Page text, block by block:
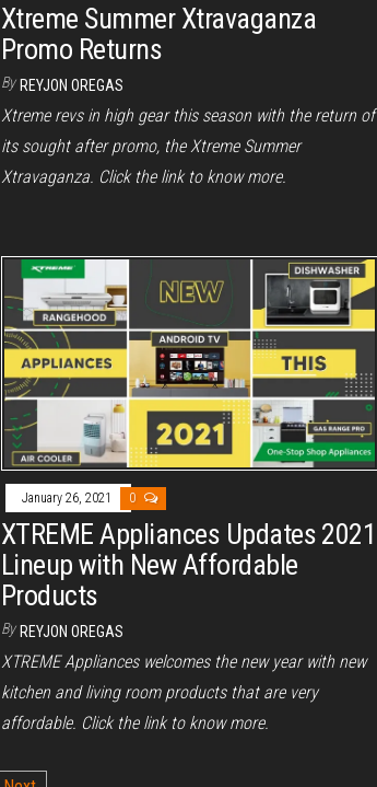
Xtreme Summer Xtravaganza
Promo Returns
By REYJON OREGAS
Xtreme revs in high gear this season with the return of
its sought after promo, the Xtreme Summer
Xtravaganza. Click the link to know more.
January 26, 2021 0
XTREME Appliances Updates 2021
Lineup with New Affordable
Products
By REYJON OREGAS
XTREME Appliances welcomes the new year with new
kitchen and living room products that are very
affordable. Click the link to know more.